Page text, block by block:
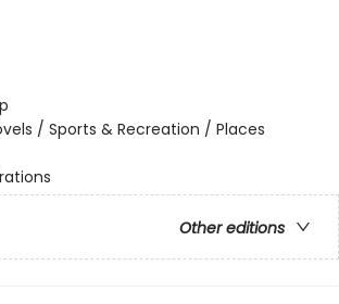
/ Sports & Recreation / Places
Other editions